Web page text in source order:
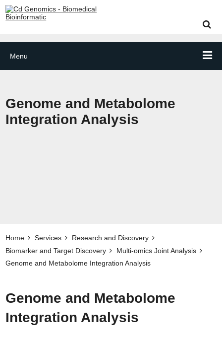
Menu
Genome and Metabolome
Integration Analysis
Home Services
Research and Discovery
Biomarker and Target Discovery​
Multi-omics Joint Analysis
Genome and Metabolome Integration Analysis
Genome and Metabolome
Integration Analysis